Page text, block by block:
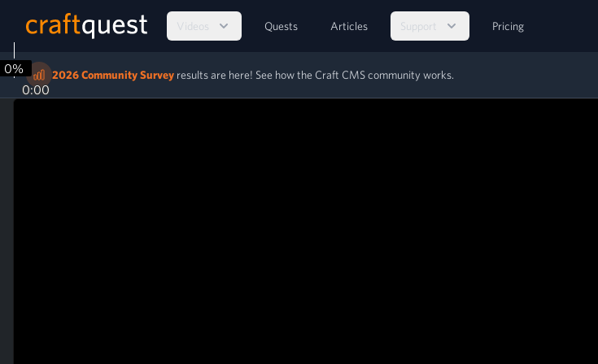
Videos Quests Articles Support Pricing
2026 Community Survey results are here! See how the Craft CMS community works.
0:00
0%